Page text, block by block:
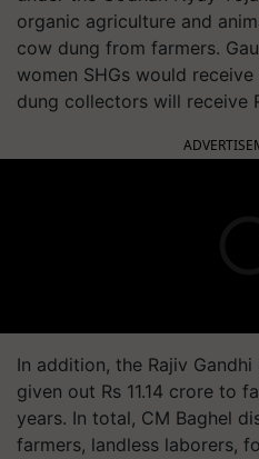
organic agriculture and
cow dung from farmers.
women SHGs would receive
dung collectors will receive
In addition, the Rajiv
given out Rs 11.14 crore to
years. In total, CM Baghel
farmers, landless laborers,